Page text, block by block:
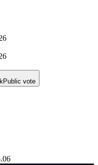
Public vote